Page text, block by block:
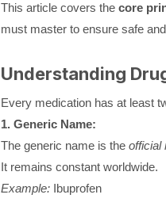
This article covers the core
must master to ensure safe
Understanding
Every medication has at least
1. Generic Name:
The generic name is the official
It remains constant worldwide.
Example:Ibuprofen